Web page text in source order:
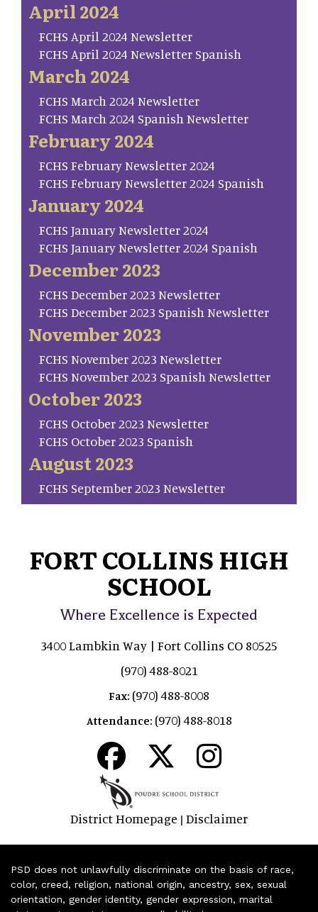
April 2024
FCHS April 2024 Newsletter
FCHS April 2024 Newsletter Spanish
March 2024
FCHS March 2024 Newsletter
FCHS March 2024 Spanish Newsletter
February 2024
FCHS February Newsletter 2024
FCHS February Newsletter 2024 Spanish
January 2024
FCHS January Newsletter 2024
FCHS January Newsletter 2024 Spanish
December 2023
FCHS December 2023 Newsletter
FCHS December 2023 Spanish Newsletter
November 2023
FCHS November 2023 Newsletter
FCHS November 2023 Spanish Newsletter
October 2023
FCHS October 2023 Newsletter
FCHS October 2023 Spanish
August 2023
FCHS September 2023 Newsletter
FORT COLLINS HIGH
SCHOOL
Where Excellence is Expected
3400 Lambkin Way | Fort Collins CO 80525
(970) 488-8021
Fax: (970) 488-8008
Attendance: (970) 488-8018
District Homepage | Disclaimer
PSD does not unlawfully discriminate on the basis of race,
color, creed, religion, national origin, ancestry, sex, sexual
orientation, gender identity, gender expression, marital